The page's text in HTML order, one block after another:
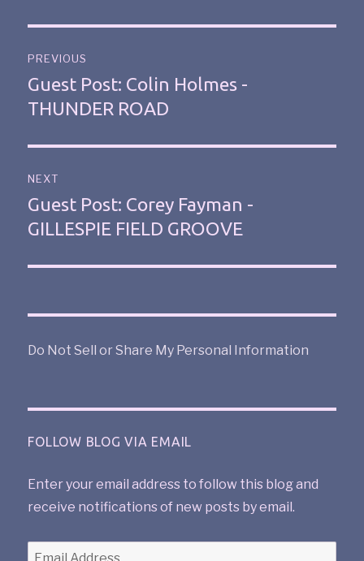
PREVIOUS
Guest Post: Colin Holmes -
THUNDER ROAD
NEXT
Guest Post: Corey Fayman -
GILLESPIE FIELD GROOVE
Do Not Sell or Share My Personal Information
FOLLOW BLOG VIA EMAIL
Enter your email address to follow this blog and
receive notifications of new posts by email.